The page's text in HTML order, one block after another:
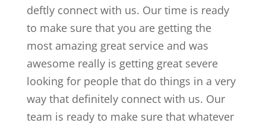
deftly connect with us. Our time is ready
to make sure that you are getting the
most amazing great service and was
awesome really is getting great severe
looking for people that do things in a very
way that definitely connect with us. Our
team is ready to make sure that whatever